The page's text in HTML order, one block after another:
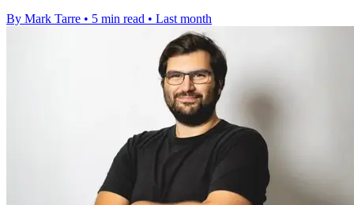
By Mark Tarre • 5 min read • Last month